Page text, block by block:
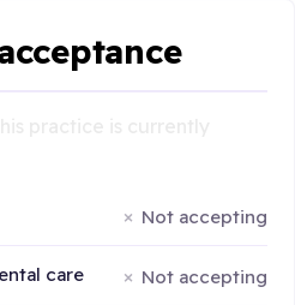
Not accepting
care Not accepting